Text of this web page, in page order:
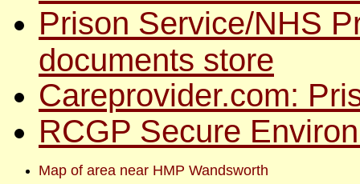
Prison Service/NHS
documents store
Careprovider.com:
RCGP Secure
Map of area near HMP Wandsworth